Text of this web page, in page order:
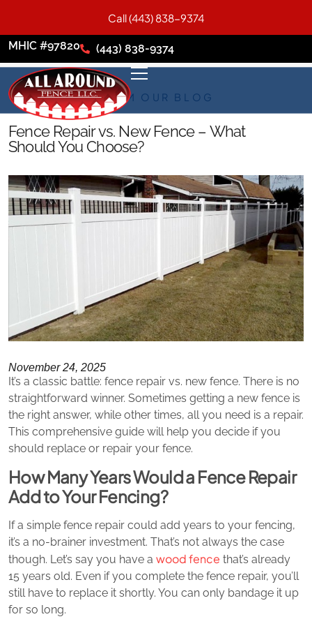
MHIC #97820 (443) 838-9374
FROM OUR BLOG
Fence Repair vs. New Fence – What
Should You Choose?
November 24, 2025
It’s a classic battle: fence repair vs. new fence. There is no
straightforward winner. Sometimes getting a new fence is
the right answer, while other times, all you need is a repair.
This comprehensive guide will help you decide if you
should replace or repair your fence.
How Many Years Would a Fence Repair
Add to Your Fencing?
If a simple fence repair could add years to your fencing,
it’s a no-brainer investment. That’s not always the case
though. Let’s say you have a wood fence that’s already
15 years old. Even if you complete the fence repair, you’ll
still have to replace it shortly. You can only bandage it up
for so long.
Call (443) 838-9374